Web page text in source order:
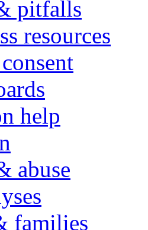
pitfalls
resources
help
abuse
families